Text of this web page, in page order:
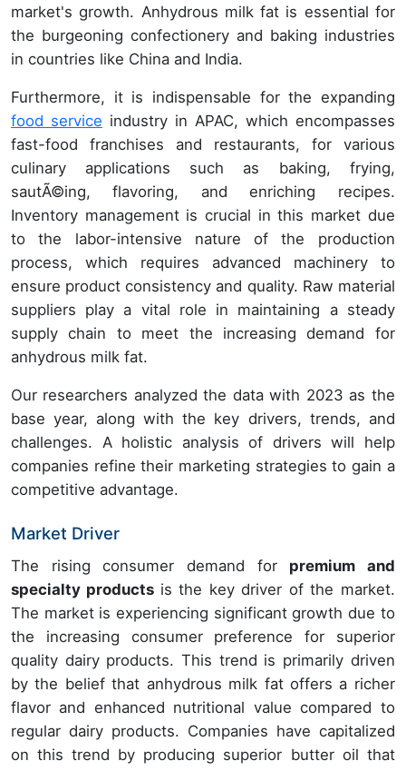
market's growth. Anhydrous milk fat is essential for
the burgeoning confectionery and baking industries
in countries like China and India.
Furthermore, it is indispensable for the expanding
food service industry in APAC, which encompasses
fast-food franchises and restaurants, for various
culinary applications such as baking, frying,
sautÃ©ing, flavoring, and enriching recipes.
Inventory management is crucial in this market due
to the labor-intensive nature of the production
process, which requires advanced machinery to
ensure product consistency and quality. Raw material
suppliers play a vital role in maintaining a steady
supply chain to meet the increasing demand for
anhydrous milk fat.
Our researchers analyzed the data with 2023 as the
base year, along with the key drivers, trends, and
challenges. A holistic analysis of drivers will help
companies refine their marketing strategies to gain a
competitive advantage.
Market Driver
The rising consumer demand for premium and
specialty products is the key driver of the market.
The market is experiencing significant growth due to
the increasing consumer preference for superior
quality dairy products. This trend is primarily driven
by the belief that anhydrous milk fat offers a richer
flavor and enhanced nutritional value compared to
regular dairy products. Companies have capitalized
on this trend by producing superior butter oil that